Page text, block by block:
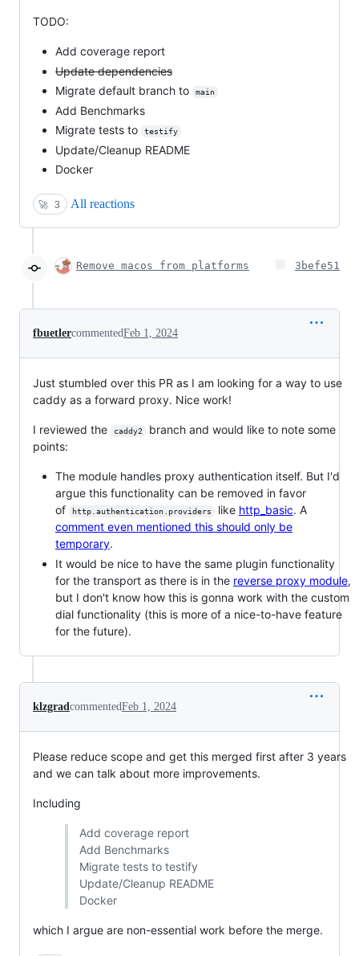
TODO:
Add coverage report
Update dependencies
Migrate default branch to
main
Add Benchmarks
Migrate tests to
testify
Update/Cleanup README
Docker
🚀 3 All reactions
Remove macos from platforms 3befe51
fbuetlercommentedFeb 1, 2024
Just stumbled over this PR as I am looking for a way to use
caddy as a forward proxy. Nice work!
I reviewed the caddy2
branch and would like to note some
points:
The module handles proxy authentication itself. But I'd
argue this functionality can be removed in favor
of
http.authentication.providers like http_basic. A
comment even mentioned this should only be
temporary.
It would be nice to have the same plugin functionality
for the transport as there is in the reverse proxy module,
but I don't know how this is gonna work with the custom
dial functionality (this is more of a nice-to-have feature
for the future).
klzgrad commentedFeb 1, 2024
Please reduce scope and get this merged first after 3 years
and we can talk about more improvements.
Including
Add coverage report
Add Benchmarks
Migrate tests to testify
Update/Cleanup README
Docker
which I argue are non-essential work before the merge.